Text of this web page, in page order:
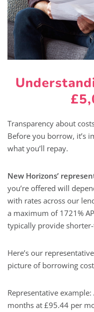
Transparency about
Before you borrow, it’s
what you’ll repay.
New Horizons’
you’re offered will
with rates across our
a maximum of 1721%
typically provide
Here’s our
picture of borrowing
Representative
months at £95.44 per